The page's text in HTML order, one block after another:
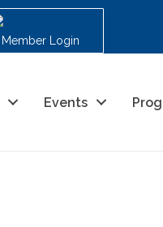
Member Login
Events